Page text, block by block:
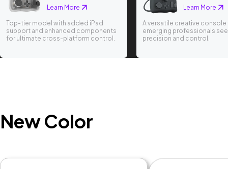
Learn More
Top-tier model with added iPad
support and enhanced components
for ultimate cross-platform control.
Learn More
A versatile creative console
emerging professionals
precision and control.
New Color